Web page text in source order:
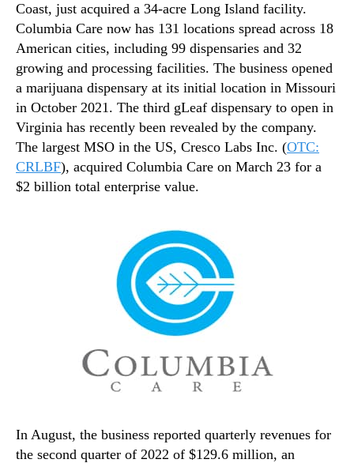
Coast, just acquired a 34-acre Long Island facility.
Columbia Care now has 131 locations spread across 18
American cities, including 99 dispensaries and 32
growing and processing facilities. The business opened
a marijuana dispensary at its initial location in Missouri
in October 2021. The third gLeaf dispensary to open in
Virginia has recently been revealed by the company.
The largest MSO in the US, Cresco Labs Inc. (OTC:
CRLBF), acquired Columbia Care on March 23 for a
$2 billion total enterprise value.
In August, the business reported quarterly revenues for
the second quarter of 2022 of $129.6 million, an